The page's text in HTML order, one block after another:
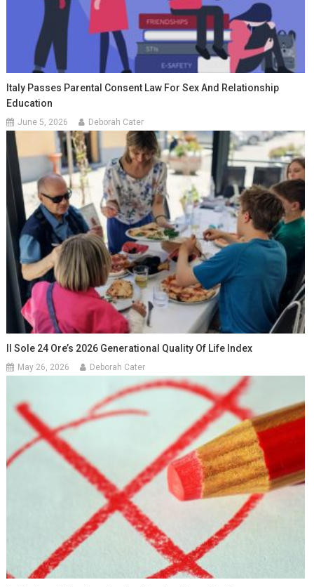
Italy Passes Parental Consent Law For Sex And Relationship
Education
June 5, 2026 Deborah Cater
Il Sole 24 Ore’s 2026 Generational Quality Of Life Index
May 26, 2026 Deborah Cater